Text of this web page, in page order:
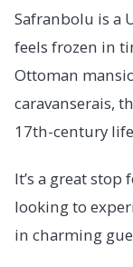
Safranbolu is a
feels frozen in
Ottoman
caravanserais,
17th-century
It’s a great
looking to
in charming